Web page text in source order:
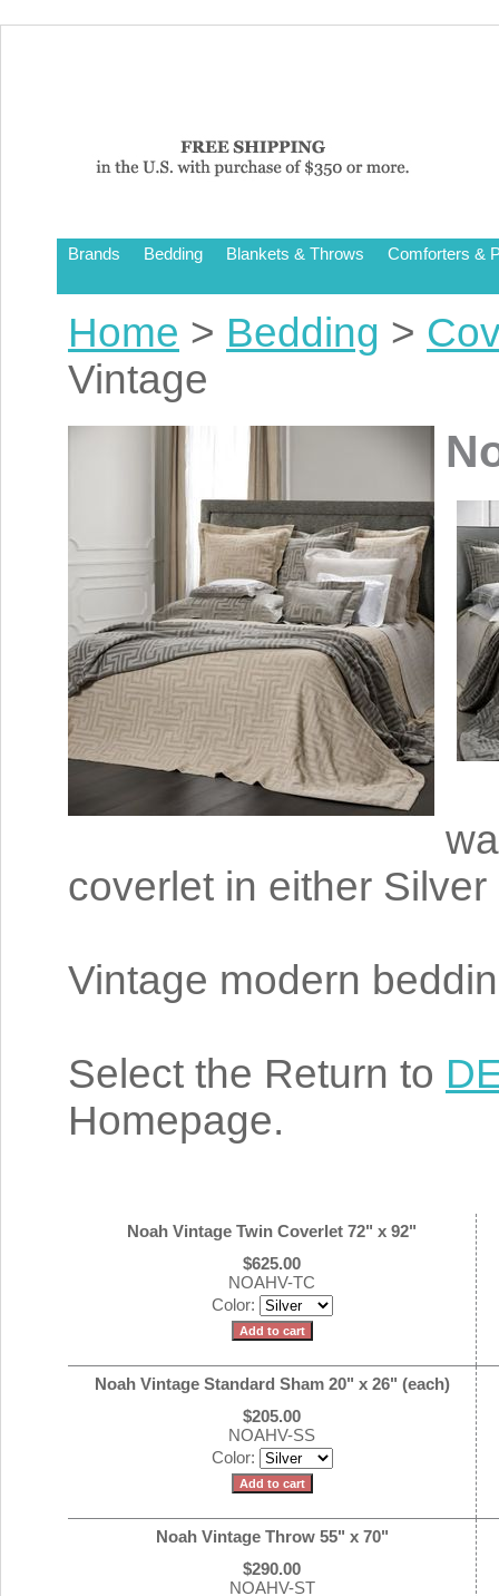
Brands Bedding Blankets & Throws Comforters &
Home > Bedding >
Vintage
coverlet in either
Vintage modern
Select the Return to
Homepage.
Noah Vintage Twin Coverlet 72" x 92"
$625.00
NOAHV-TC
Color:
Noah Vintage Standard Sham 20" x 26" (each)
$205.00
NOAHV-SS
Color:
Noah Vintage Throw 55" x 70"
$290.00
NOAHV-ST